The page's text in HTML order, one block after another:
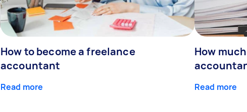
How to become a freelance
accountant
Read more
How
Read more